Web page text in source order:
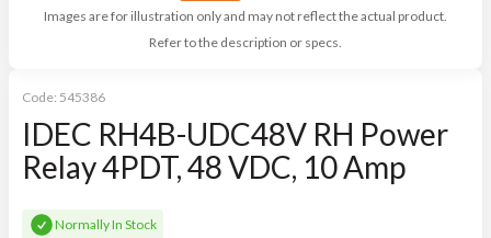
Images are for illustration only and may not reflect the actual product.
Refer to the description or specs.
Code: 545386
IDEC RH4B-UDC48V RH Power
Relay 4PDT, 48 VDC, 10 Amp
Normally In Stock